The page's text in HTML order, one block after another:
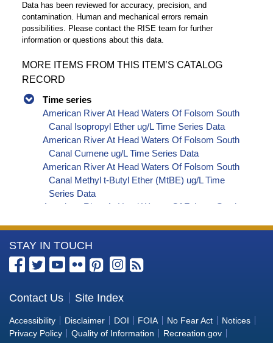
Data has been reviewed for accuracy, precision, and
contamination. Human and mechanical errors remain
possibilities. Please contact the RISE team for further
information or questions about this data.
MORE ITEMS FROM THIS ITEM’S CATALOG
RECORD
Time series
American River At Head Waters Of Folsom South
Canal Isopropyl Ether ug/L Time Series Data
American River At Head Waters Of Folsom South
Canal Cumene ug/L Time Series Data
American River At Head Waters Of Folsom South
Canal Methyl t-Butyl Ether (MtBE) ug/L Time
Series Data
American River At Head Waters Of Folsom South
Canal sec-Butylbenzene ug/L Time Series Data
American River At Head Waters Of Folsom South
Canal Styrene ug/L Time Series Data
Canal tert-Amyl Methyl Ether ug/L Time Series
Data
American River At Head Waters Of Folsom South
More
Information
the
Bureau
of
STAY IN TOUCH
Contact Us Site Index
Accessibility Disclaimer DOI FOIA No Fear Act
Notices
Privacy Policy
Quality of Information
Recreation.gov